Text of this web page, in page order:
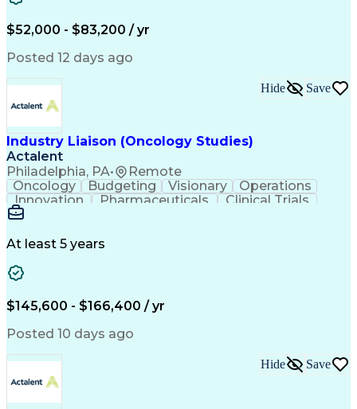
Production Readiness
Full Stack Development
Business Transformation
Key Performance Indicators (KPIs)
Troubleshooting (Problem Solving)
Corrective And Preventive Action (CAPA)
$52,000 - $83,200 / yr
Posted 12 days ago
Industry Liaison (Oncology Studies)
Actalent
Philadelphia, PA• Remote
Hide Save
Oncology Budgeting Visionary
Operations
Innovation
Pharmaceuticals
Clinical Trials
Data Management
Engineering Design Process
At least 5 years
$145,600 - $166,400 / yr
Posted 10 days ago
Hide Save